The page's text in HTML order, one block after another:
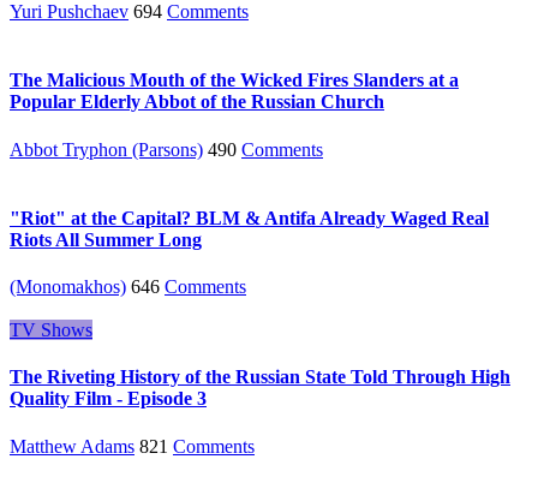
Yuri Pushchaev 694 Comments
The Malicious Mouth of the Wicked Fires Slanders at a
Popular Elderly Abbot of the Russian Church
Abbot Tryphon (Parsons) 490 Comments
"Riot" at the Capital? BLM & Antifa Already Waged Real
Riots All Summer Long
(Monomakhos) 646 Comments
TV Shows
The Riveting History of the Russian State Told Through High
Quality Film - Episode 3
Matthew Adams 821 Comments